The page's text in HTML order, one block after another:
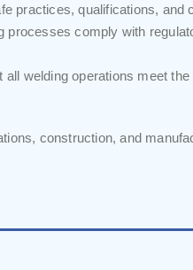
practices, qualifications,
processes comply with
welding operations meet
construction, and